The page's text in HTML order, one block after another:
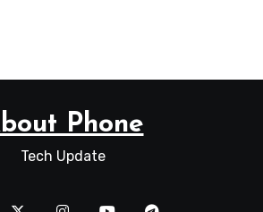
Phone
Tech Update